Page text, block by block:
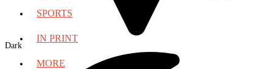
Dark
SPORTS
IN PRINT
MORE